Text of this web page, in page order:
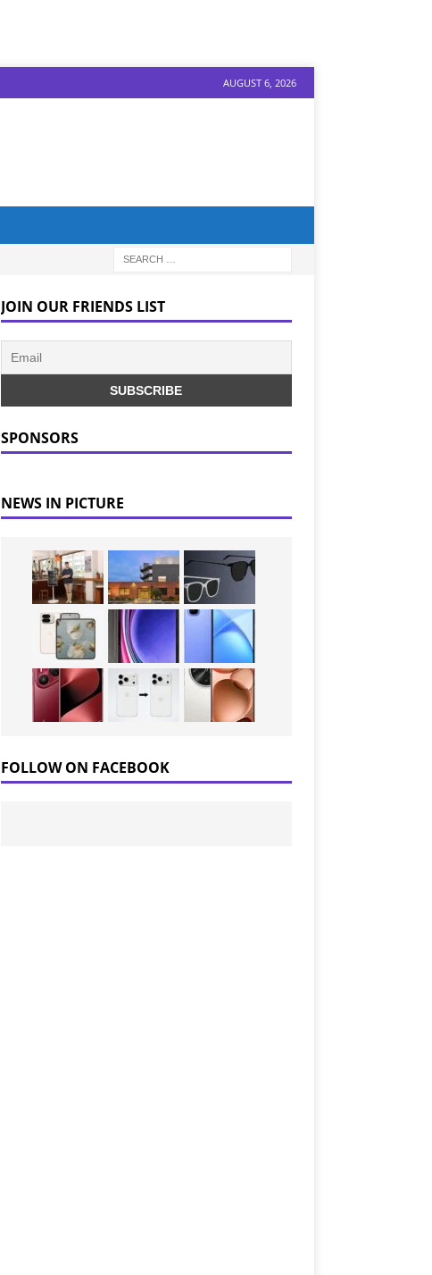
AUGUST 6, 2026
JOIN OUR FRIENDS LIST
SPONSORS
NEWS IN PICTURE
FOLLOW ON FACEBOOK